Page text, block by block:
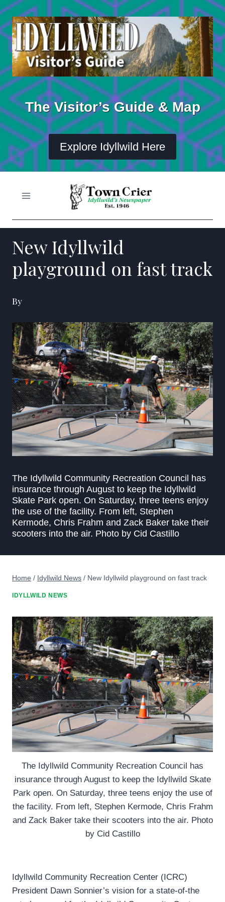
Skip
to
content
The Visitor’s Guide & Map
Explore Idyllwild Here
New Idyllwild
playground on fast track
By
The Idyllwild Community Recreation Council has
insurance through August to keep the Idyllwild
Skate Park open. On Saturday, three teens enjoy
the use of the facility. From left, Stephen
Kermode, Chris Frahm and Zack Baker take their
scooters into the air. Photo by Cid Castillo
Home / Idyllwild News / New Idyllwild playground on fast track
IDYLLWILD NEWS
The Idyllwild Community Recreation Council has
insurance through August to keep the Idyllwild Skate
Park open. On Saturday, three teens enjoy the use of
the facility. From left, Stephen Kermode, Chris Frahm
and Zack Baker take their scooters into the air. Photo
by Cid Castillo
Idyllwild Community Recreation Center (ICRC)
President Dawn Sonnier’s vision for a state-of-the